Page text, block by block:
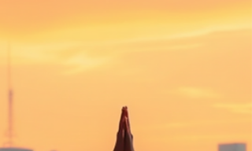
moves faster every day—where screens compete
for our attention and daily responsibilities often
reconnect. This ancient pra